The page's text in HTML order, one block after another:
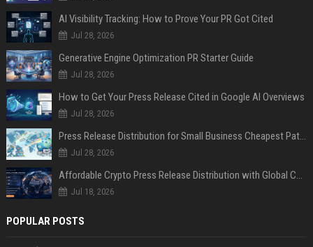
AI Visibility Tracking: How to Prove Your PR Got Cited
Jul 28, 2026
Generative Engine Optimization PR Starter Guide
Jul 28, 2026
How to Get Your Press Release Cited in Google AI Overviews
Jul 28, 2026
Press Release Distribution for Small Business Cheapest Path to Real Coverage
Jul 28, 2026
Affordable Crypto Press Release Distribution with Global Coverage
Jul 18, 2026
POPULAR POSTS